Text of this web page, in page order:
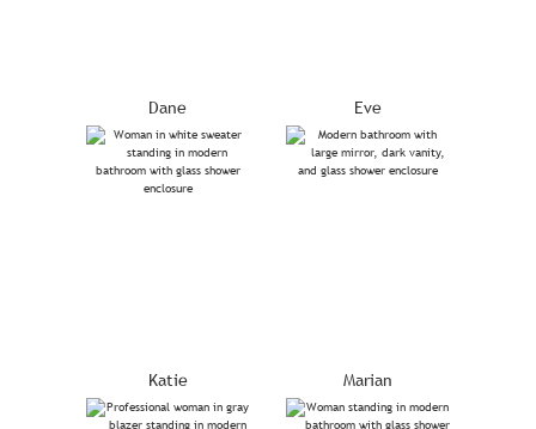
Dane Eve
Katie Marian